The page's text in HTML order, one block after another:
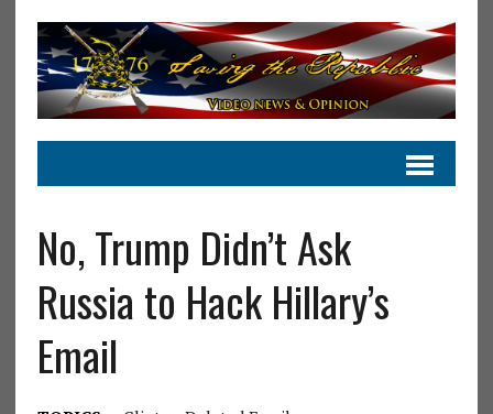
No, Trump Didn’t Ask
Russia to Hack Hillary’s
Email